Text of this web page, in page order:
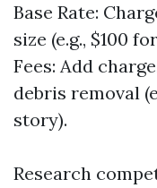
Base Rate:
size (e.g., $100
Fees: Add
debris removal
story).
Research